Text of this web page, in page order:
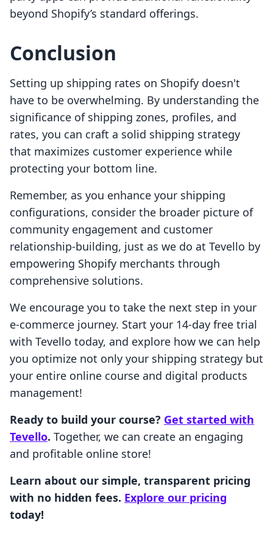
beyond Shopify’s standard offerings.
Conclusion
Setting up shipping rates on Shopify doesn't
have to be overwhelming. By understanding the
significance of shipping zones, profiles, and
rates, you can craft a solid shipping strategy
that maximizes customer experience while
protecting your bottom line.
Remember, as you enhance your shipping
configurations, consider the broader picture of
community engagement and customer
relationship-building, just as we do at Tevello by
empowering Shopify merchants through
comprehensive solutions.
We encourage you to take the next step in your
e-commerce journey. Start your 14-day free trial
with Tevello today, and explore how we can help
you optimize not only your shipping strategy but
your entire online course and digital products
management!
Ready to build your course? Get started with
Tevello. Together, we can create an engaging
and profitable online store!
Learn about our simple, transparent pricing
with no hidden fees. Explore our pricing
today!